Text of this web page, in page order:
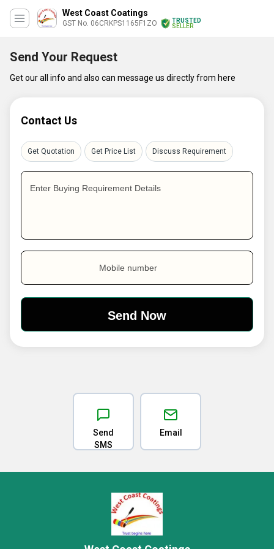
West Coast Coatings
GST No. 06CRKPS1165F1ZO
TRUSTED
SELLER
Send Your Request
Get our all info and also can message us directly from here
Contact Us
Get Quotation Get Price List Discuss Requirement
Enter Buying Requirement Details
Mobile number
Send
SMS
Email